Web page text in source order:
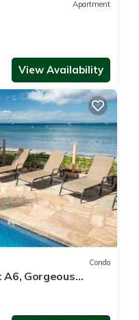
Apartment
View Availability
Condo
A6, Gorgeous